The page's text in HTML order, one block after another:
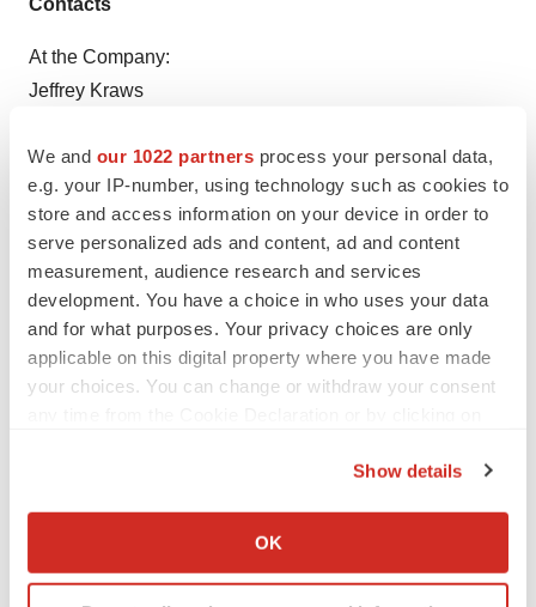
We and our 1022 partners process your personal data,
e.g. your IP-number, using technology such as cookies to
store and access information on your device in order to
serve personalized ads and content, ad and content
measurement, audience research and services
development. You have a choice in who uses your data
and for what purposes. Your privacy choices are only
applicable on this digital property where you have made
your choices. You can change or withdraw your consent
Collect information about your geographical location
Identify your device by actively scanning it for
Show details
OK
Contacts
At the Company:
Jeffrey Kraws
760-496-9008
jkraws@ramed.com
Investors and Media:
LHA Investor Relations
Jody Cain
310-691-7100
jcain@lhai.com